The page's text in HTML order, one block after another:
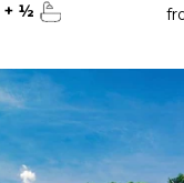
+ ½